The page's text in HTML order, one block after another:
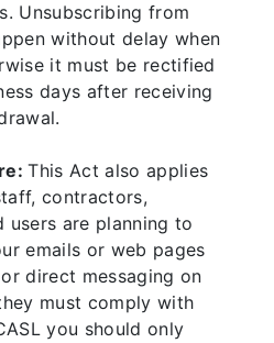
Unsubscribing from
without delay when
it must be rectified
days after receiving
This Act also applies
contractors,
users are planning to
emails or web pages
direct messaging on
must comply with
you should only